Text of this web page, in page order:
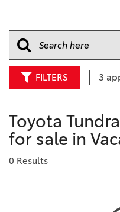
FILTERS 3
Toyota
for sale in
0 Results